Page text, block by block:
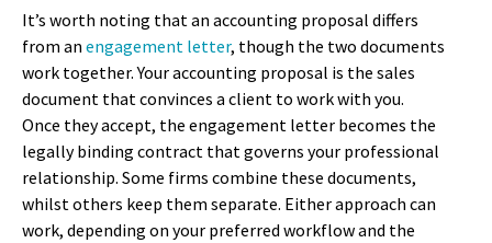
It’s worth noting that an accounting proposal differs
from anengagement letter, though the two documents
work together. Your accounting proposal is the sales
document that convinces a client to work with you.
Once they accept, the engagement letter becomes the
legally binding contract that governs your professional
relationship. Some firms combine these documents,
whilst others keep them separate. Either approach can
work, depending on your preferred workflow and the